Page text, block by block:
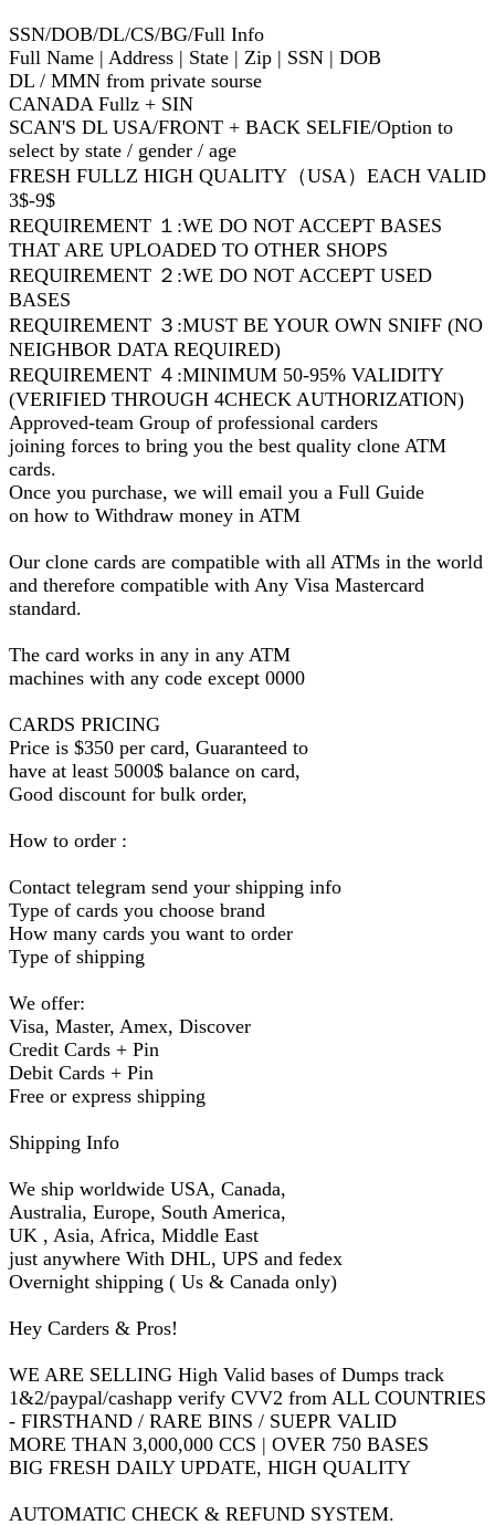
SSN/DOB/DL/CS/BG/Full Info
Full Name | Address | State | Zip | SSN | DOB
DL / MMN from private sourse
CANADA Fullz + SIN
SCAN'S DL USA/FRONT + BACK SELFIE/Option to
select by state / gender / age
FRESH FULLZ HIGH QUALITY（USA）EACH VALID
3$-9$
REQUIREMENT １:WE DO NOT ACCEPT BASES
THAT ARE UPLOADED TO OTHER SHOPS
REQUIREMENT ２:WE DO NOT ACCEPT USED
BASES
REQUIREMENT ３:MUST BE YOUR OWN SNIFF (NO
NEIGHBOR DATA REQUIRED)
REQUIREMENT ４:MINIMUM 50-95% VALIDITY
(VERIFIED THROUGH 4CHECK AUTHORIZATION)
Approved-team Group of professional carders
joining forces to bring you the best quality clone ATM
cards.
Once you purchase, we will email you a Full Guide
on how to Withdraw money in ATM
Our clone cards are compatible with all ATMs in the world
and therefore compatible with Any Visa Mastercard
standard.
The card works in any in any ATM
machines with any code except 0000
CARDS PRICING
Price is $350 per card, Guaranteed to
have at least 5000$ balance on card,
Good discount for bulk order,
How to order :
Contact telegram send your shipping info
Type of cards you choose brand
How many cards you want to order
Type of shipping
We offer:
Visa, Master, Amex, Discover
Credit Cards + Pin
Debit Cards + Pin
Free or express shipping
Shipping Info
We ship worldwide USA, Canada,
Australia, Europe, South America,
UK , Asia, Africa, Middle East
just anywhere With DHL, UPS and fedex
Overnight shipping ( Us & Canada only)
Hey Carders & Pros!
WE ARE SELLING High Valid bases of Dumps track
1&2/paypal/cashapp verify CVV2 from ALL COUNTRIES
- FIRSTHAND / RARE BINS / SUEPR VALID
MORE THAN 3,000,000 CCS | OVER 750 BASES
BIG FRESH DAILY UPDATE, HIGH QUALITY
AUTOMATIC CHECK & REFUND SYSTEM.